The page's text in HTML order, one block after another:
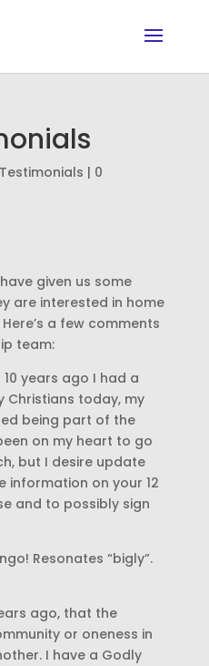
Testimonials | 0
given us some
are interested in home
a few comments
team:
years ago I had a
Christians today, my
being part of the
on my heart to go
but I desire update
information on your 12
and to possibly sign
Resonates “bigly”.
ago, that the
or oneness in
I have a Godly